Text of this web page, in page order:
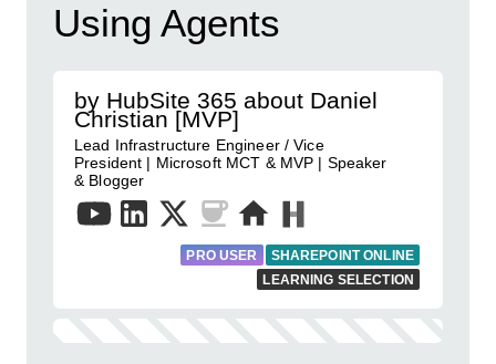
Using Agents
by HubSite 365 about Daniel
Christian [MVP]
Lead Infrastructure Engineer / Vice
President | Microsoft MCT & MVP | Speaker
& Blogger
PRO USER
SHAREPOINT ONLINE
LEARNING SELECTION